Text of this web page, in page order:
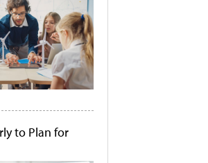
to Plan for